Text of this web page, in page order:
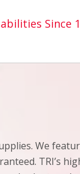
Since
We
TRI’s